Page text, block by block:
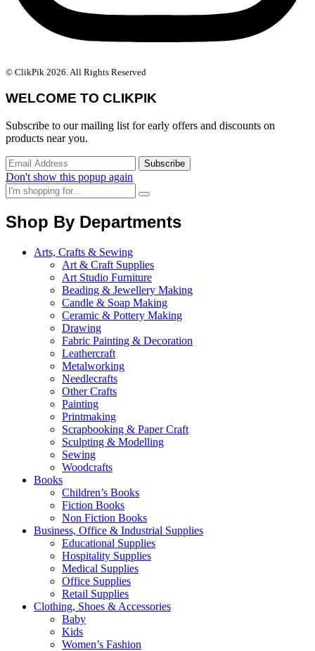
© ClikPik 2026. All Rights Reserved
WELCOME TO CLIKPIK
Subscribe to our mailing list for early offers and discounts on
products near you.
Don't show this popup again
Shop By Departments
Arts, Crafts & Sewing
Art & Craft Supplies
Art Studio Furniture
Beading & Jewellery Making
Candle & Soap Making
Ceramic & Pottery Making
Drawing
Fabric Painting & Decoration
Leathercraft
Metalworking
Needlecrafts
Other Crafts
Painting
Printmaking
Scrapbooking & Paper Craft
Sculpting & Modelling
Sewing
Woodcrafts
Books
Children’s Books
Fiction Books
Non Fiction Books
Business, Office & Industrial Supplies
Educational Supplies
Hospitality Supplies
Medical Supplies
Office Supplies
Retail Supplies
Clothing, Shoes & Accessories
Baby
Kids
Women’s Fashion